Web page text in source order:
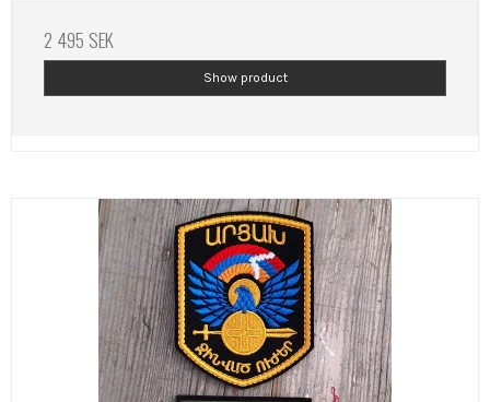
2 495 SEK
Show product